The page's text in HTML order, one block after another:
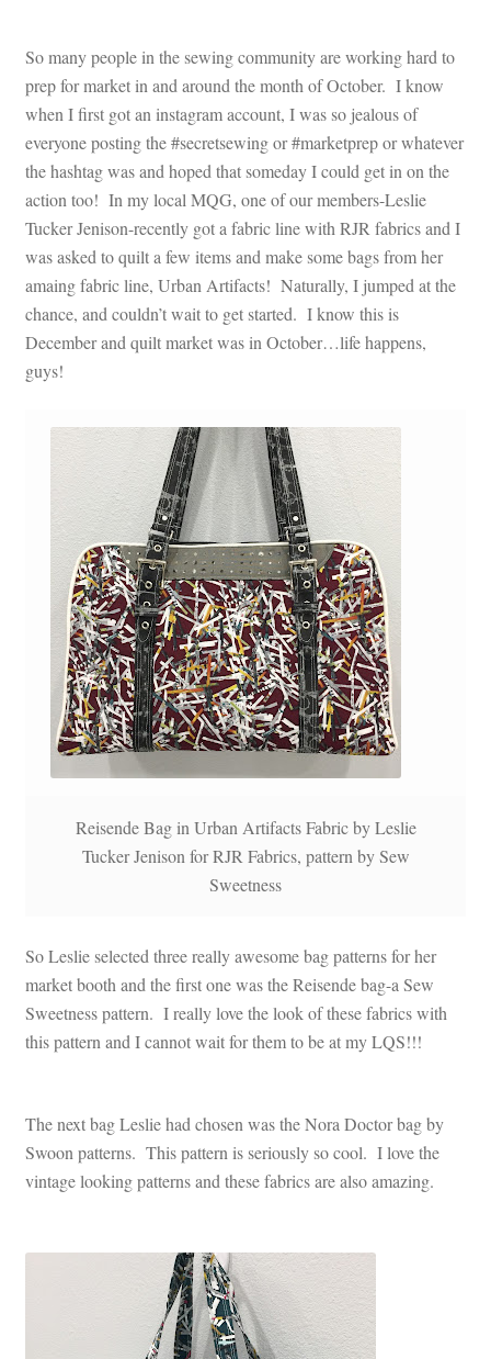
So many people in the sewing community are working hard to
prep for market in and around the month of October. I know
when I first got an instagram account, I was so jealous of
everyone posting the #secretsewing or #marketprep or whatever
the hashtag was and hoped that someday I could get in on the
action too! In my local MQG, one of our members-Leslie
Tucker Jenison-recently got a fabric line with RJR fabrics and I
was asked to quilt a few items and make some bags from her
amaing fabric line, Urban Artifacts! Naturally, I jumped at the
chance, and couldn’t wait to get started. I know this is
December and quilt market was in October…life happens,
guys!
Reisende Bag in Urban Artifacts Fabric by Leslie
Tucker Jenison for RJR Fabrics, pattern by Sew
Sweetness
So Leslie selected three really awesome bag patterns for her
market booth and the first one was the Reisende bag-a Sew
Sweetness pattern. I really love the look of these fabrics with
this pattern and I cannot wait for them to be at my LQS!!!
The next bag Leslie had chosen was the Nora Doctor bag by
Swoon patterns. This pattern is seriously so cool. I love the
vintage looking patterns and these fabrics are also amazing.